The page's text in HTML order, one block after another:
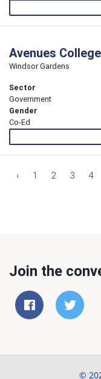
Avenues College
Windsor Gardens
Sector
Government
Gender
Co-Ed
‹ 1 2 3 4
Join the
©